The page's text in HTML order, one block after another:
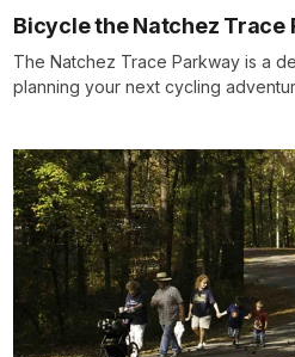
Bicycle the Natchez Trace
The Natchez Trace Parkway is a
planning your next cycling